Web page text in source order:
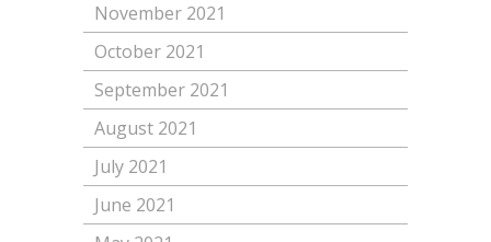
November 2021
October 2021
September 2021
August 2021
July 2021
June 2021